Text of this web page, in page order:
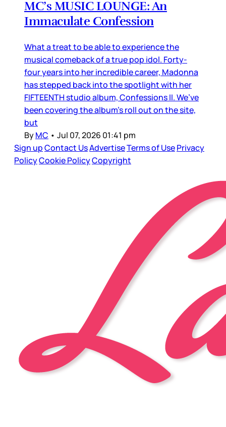
MC’s MUSIC LOUNGE: An
Immaculate Confession
What a treat to be able to experience the
musical comeback of a true pop idol. Forty-
four years into her incredible career, Madonna
has stepped back into the spotlight with her
FIFTEENTH studio album, Confessions II. We’ve
been covering the album’s roll out on the site,
but
ByMC • Jul 07, 2026 01:41 pm
Sign upContact UsAdvertiseTerms of UsePrivacy
PolicyCookie PolicyCopyright